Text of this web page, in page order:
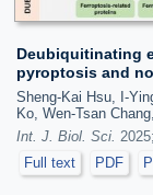
Deubiquitinating
pyroptosis and
Sheng-Kai Hsu, I-
Ko, Wen-Tsan
Int. J. Biol. Sci.
Full text
PDF